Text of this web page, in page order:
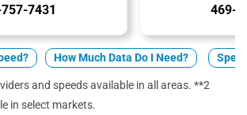
7431 469-
How Much Data Do I Need?
and speeds available in all areas. **2
in select markets.